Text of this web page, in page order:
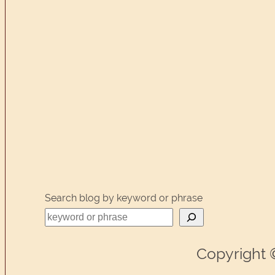
Search blog by keyword or phrase
Copyright